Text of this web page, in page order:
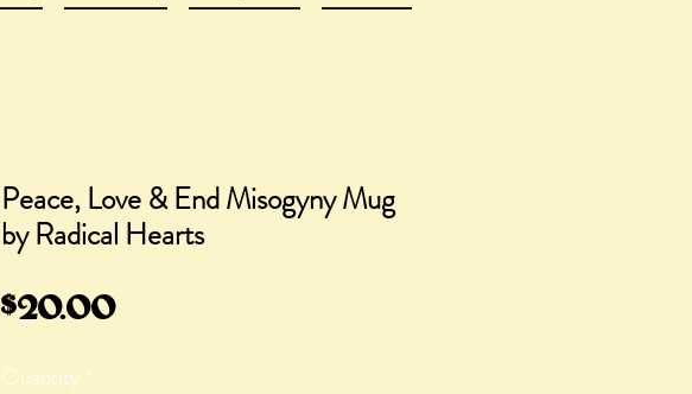
Peace, Love & End Misogyny Mug
by Radical Hearts
$20.00Price
Quantity*